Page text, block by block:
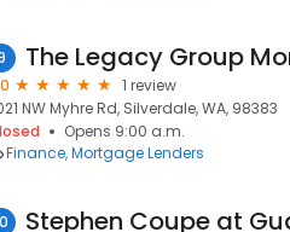
The Legacy Group
1 review
NW Myhre Rd, Silverdale, WA, 98383
Opens 9:00 a.m.
Finance Mortgage Lenders